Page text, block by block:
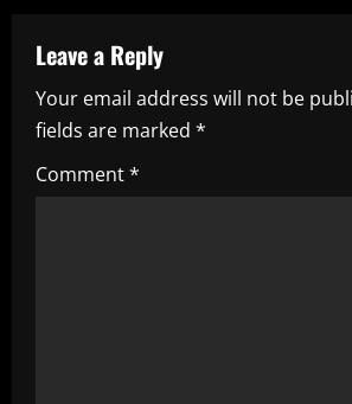
u
e
R
e
Leave a Reply
Your email address will not be
fields are marked *
Comment*